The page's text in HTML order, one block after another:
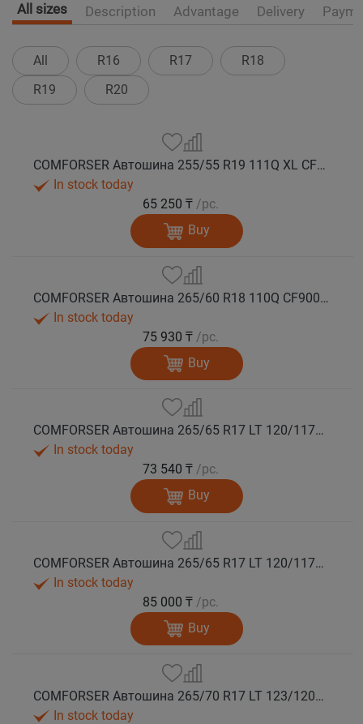
All sizes Description Advantage Delivery
All R16 R17
R18
R19
R20
COMFORSER Автошина 255/55 R19 111Q XL CF9000 R/T RWL лето
In stock today
65 250 ₸ /pc.
Buy
COMFORSER Автошина 265/60 R18 110Q CF9000 R/T RWL лето
In stock today
75 930 ₸ /pc.
Buy
COMFORSER Автошина 265/65 R17 LT 120/117Q CF9000 R/T RWL 10PR лето
In stock today
73 540 ₸ /pc.
Buy
COMFORSER Автошина 265/65 R17 LT 120/117Q CF9000 R/T RWL 10PR лето
In stock today
85 000 ₸ /pc.
Buy
COMFORSER Автошина 265/70 R17 LT 123/120Q CF9000 R/T RWL 10PR лето
In stock today